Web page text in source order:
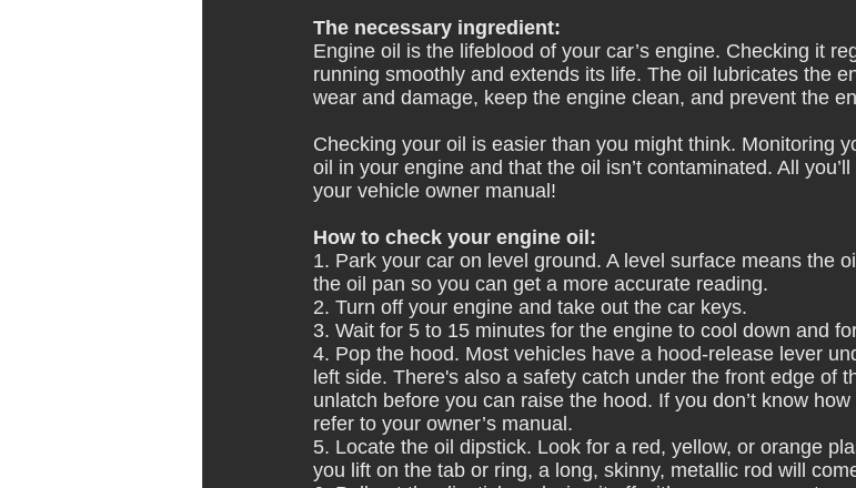
The necessary ingredient:
Engine oil is the lifeblood of your car’s engine. Checking it
running smoothly and extends its life. The oil lubricates the
wear and damage, keep the engine clean, and prevent the
Checking your oil is easier than you might think. Monitoring
oil in your engine and that the oil isn’t contaminated. All
your vehicle owner manual!
How to check your engine oil:
1. Park your car on level ground. A level surface means the
the oil pan so you can get a more accurate reading.
2. Turn off your engine and take out the car keys.
3. Wait for 5 to 15 minutes for the engine to cool down and
4. Pop the hood. Most vehicles have a hood-release lever
left side. There's also a safety catch under the front edge of
unlatch before you can raise the hood. If you don’t know
refer to your owner’s manual.
5. Locate the oil dipstick. Look for a red, yellow, or orange
you lift on the tab or ring, a long, skinny, metallic rod will